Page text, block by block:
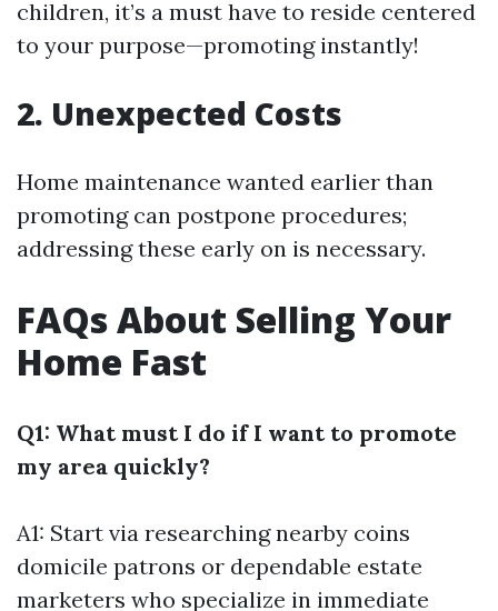
children, it’s a must have to reside centered
to your purpose—promoting instantly!
2. Unexpected Costs
Home maintenance wanted earlier than
promoting can postpone procedures;
addressing these early on is necessary.
FAQs About Selling Your
Home Fast
Q1: What must I do if I want to promote
my area quickly?
A1: Start via researching nearby coins
domicile patrons or dependable estate
marketers who specialize in immediate